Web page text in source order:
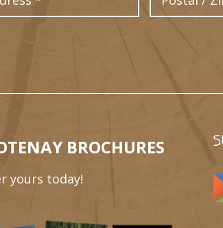
BROCHURES
yours today!